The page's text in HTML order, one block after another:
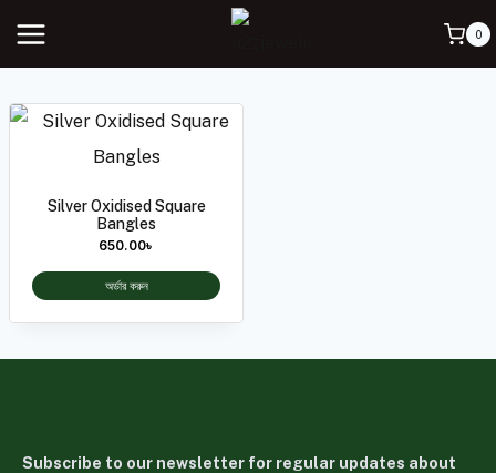
0
Silver Oxidised Square
Bangles
650.00৳
অর্ডার করুন
Subscribe to our newsletter for regular updates about